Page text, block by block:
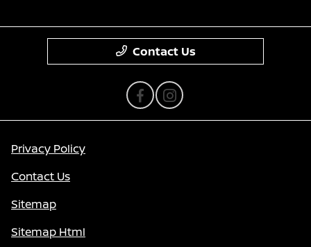
Contact Us
Privacy Policy
Contact Us
Sitemap
Sitemap Html